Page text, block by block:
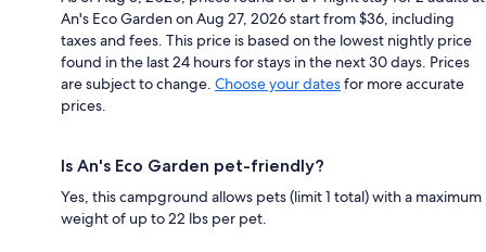
An's Eco Garden on Aug 27, 2026 start from $36, including
taxes and fees. This price is based on the lowest nightly price
found in the last 24 hours for stays in the next 30 days. Prices
are subject to change. Choose your datesfor more accurate
prices.
Is An's Eco Garden pet-friendly?
Yes, this campground allows pets (limit 1 total) with a maximum
weight of up to 22 lbs per pet.